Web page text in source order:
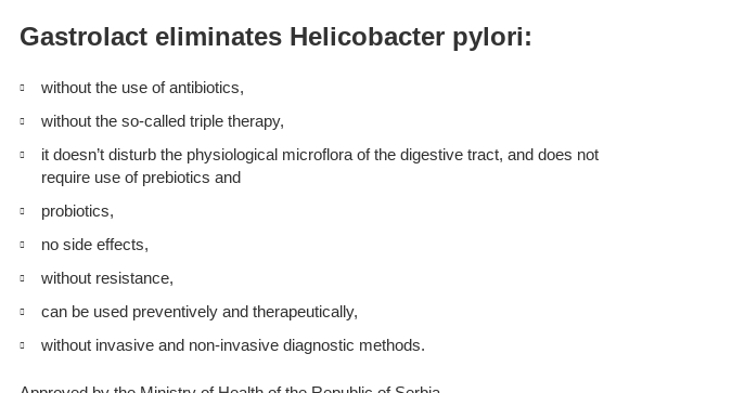
Gastrolact eliminates Helicobacter pylori:
without the use of antibiotics,
without the so-called triple therapy,
it doesn’t disturb the physiological microflora of the digestive tract, and does not
require use of prebiotics and
probiotics,
no side effects,
without resistance,
can be used preventively and therapeutically,
without invasive and non-invasive diagnostic methods.